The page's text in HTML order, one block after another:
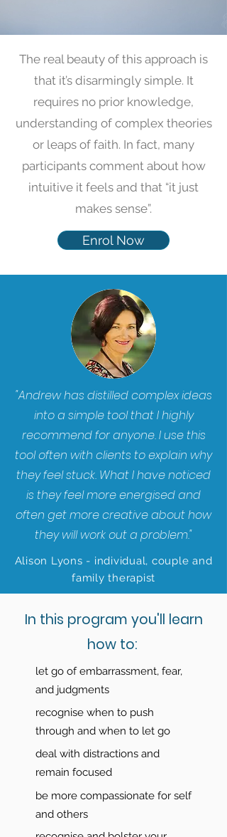
The real beauty of this approach is
that it’s disarmingly simple. It
requires no prior knowledge,
understanding of complex theories
or leaps of faith. In fact, many
participants comment about how
intuitive it feels and that “it just
makes sense”.
Enrol Now
"Andrew has distilled complex ideas
into a simple tool that I highly
recommend for anyone. I use this
tool often with clients to explain why
they feel stuck. What I have noticed
is they feel more energised and
often get more creative about how
they will work out a problem."
Alison Lyons - individual, couple and
family therapist
In this program you'll learn
how to:
let go of embarrassment, fear,
and judgments
recognise when to push
through and when to let go
deal with distractions and
remain focused
be more compassionate for self
and others